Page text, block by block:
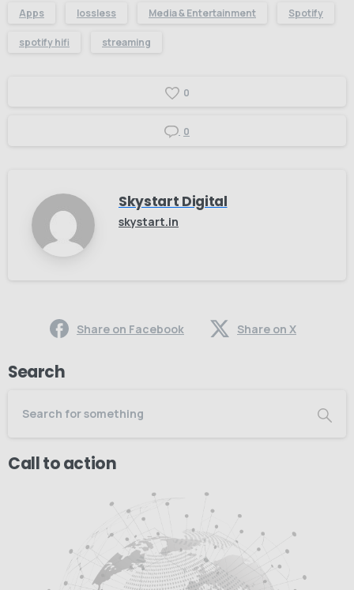
Apps lossless Media & Entertainment Spotify
spotify hifi streaming
0
0
Skystart Digital
skystart.in
Share on Facebook Share on X
Search
Call to action